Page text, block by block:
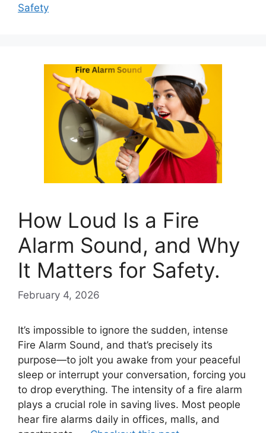
Safety
How Loud Is a Fire
Alarm Sound, and Why
It Matters for Safety.
February 4, 2026
It’s impossible to ignore the sudden, intense
Fire Alarm Sound, and that’s precisely its
purpose—to jolt you awake from your peaceful
sleep or interrupt your conversation, forcing you
to drop everything. The intensity of a fire alarm
plays a crucial role in saving lives. Most people
hear fire alarms daily in offices, malls, and